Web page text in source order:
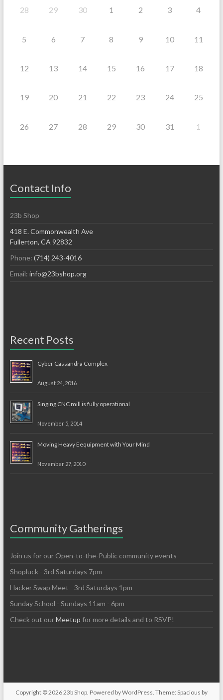
28 29 30 1 2 3 4
5 6 7 8 9 10 11
12 13 14 15 16 17 18
19 20 21 22 23 24 25
26 27 28 29 30 31 1
Contact Info
23b Shop
418 E. Commonwealth Ave
Fullerton, CA 92832
Phone: (714) 243-4016
Email: info@23bshop.org
Recent Posts
Cyber Cassandra Complex
August 24, 2016
Singing CNC mill is fully operational
November 5, 2014
Moving Heavy Eequipment with Your Mind
November 27, 2010
Community Gatherings
Join us for our Open-to-the-Public community events
Shopluck - 3rd Saturdays 7pm
Hacker Swap Meet - 3rd Saturdays 1pm
Sunday School - Sundays 11am - 6pm
Check out ourMeetup for more details and to RSVP!
Copyright © 202623b Shop. Powered byWordPress . Theme: Spacious by